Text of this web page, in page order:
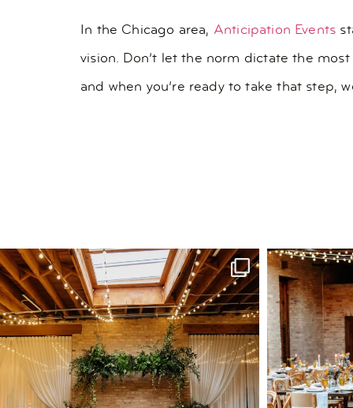
In the Chicago area, Anticipation Events
vision. Don’t let the norm dictate the
and when you’re ready to take that step,